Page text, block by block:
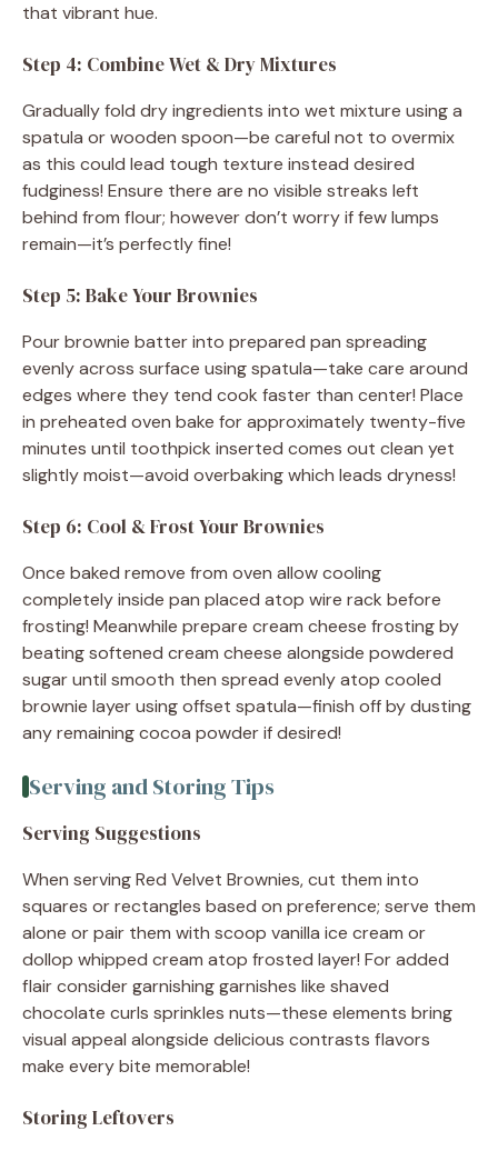
that vibrant hue.
Step 4: Combine Wet & Dry Mixtures
Gradually fold dry ingredients into wet mixture using a
spatula or wooden spoon—be careful not to overmix
as this could lead tough texture instead desired
fudginess! Ensure there are no visible streaks left
behind from flour; however don’t worry if few lumps
remain—it’s perfectly fine!
Step 5: Bake Your Brownies
Pour brownie batter into prepared pan spreading
evenly across surface using spatula—take care around
edges where they tend cook faster than center! Place
in preheated oven bake for approximately twenty-five
minutes until toothpick inserted comes out clean yet
slightly moist—avoid overbaking which leads dryness!
Step 6: Cool & Frost Your Brownies
Once baked remove from oven allow cooling
completely inside pan placed atop wire rack before
frosting! Meanwhile prepare cream cheese frosting by
beating softened cream cheese alongside powdered
sugar until smooth then spread evenly atop cooled
brownie layer using offset spatula—finish off by dusting
any remaining cocoa powder if desired!
Serving and Storing Tips
Serving Suggestions
When serving Red Velvet Brownies, cut them into
squares or rectangles based on preference; serve them
alone or pair them with scoop vanilla ice cream or
dollop whipped cream atop frosted layer! For added
flair consider garnishing garnishes like shaved
chocolate curls sprinkles nuts—these elements bring
visual appeal alongside delicious contrasts flavors
make every bite memorable!
Storing Leftovers